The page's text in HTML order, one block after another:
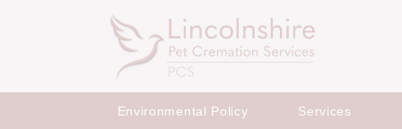
Environmental Policy Services